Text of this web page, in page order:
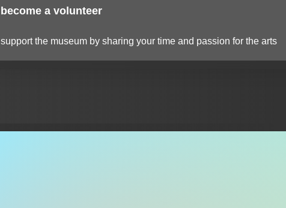
become a volunteer
support the museum by sharing your time and passion for the arts